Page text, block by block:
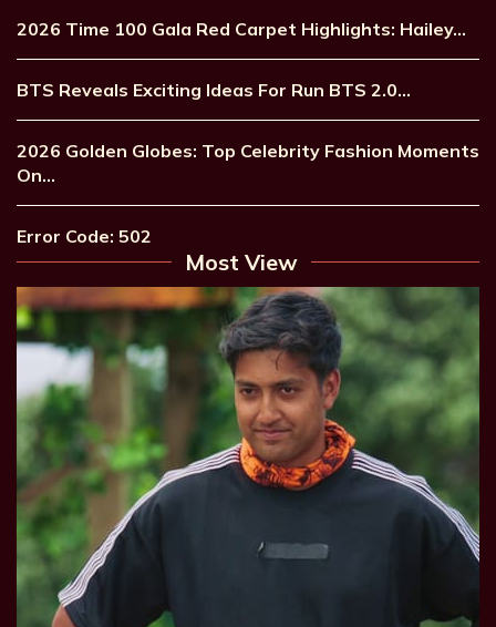
2026 Time 100 Gala Red Carpet Highlights: Hailey…
BTS Reveals Exciting Ideas For Run BTS 2.0…
2026 Golden Globes: Top Celebrity Fashion Moments
On…
Error Code: 502
Most View